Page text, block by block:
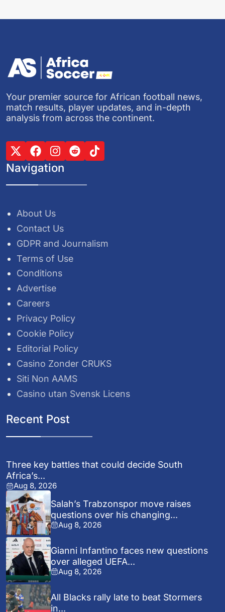
Your premier source for African football news,
match results, player updates, and in-depth
analysis from across the continent.
Navigation
About Us
Contact Us
GDPR and Journalism
Terms of Use
Conditions
Advertise
Careers
Privacy Policy
Cookie Policy
Editorial Policy
Casino Zonder CRUKS
Siti Non AAMS
Casino utan Svensk Licens
Recent Post
Three key battles that could decide South
Africa’s...
Aug 8, 2026
Salah’s Trabzonspor move raises
questions over his changing...
Aug 8, 2026
Gianni Infantino faces new questions
over alleged UEFA...
Aug 8, 2026
All Blacks rally late to beat Stormers
in...